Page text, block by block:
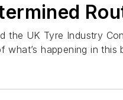
the UK Tyre Industry
happening in this